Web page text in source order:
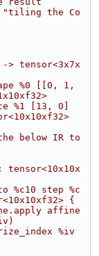
the Co
tensor<3x7x
%0 [[0, 1,
%1 [13, 0]
below IR to
step %c
{
affine
%iv